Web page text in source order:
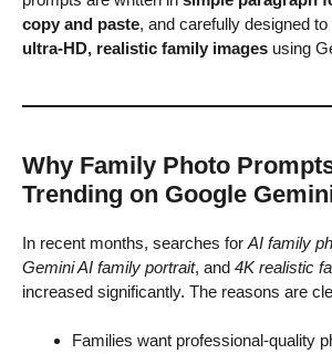
copy and paste, and carefully designed to
ultra-HD, realistic family images using
Why Family Photo
Trending on Google
In recent months, searches for AI family
Gemini AI family portrait, and 4K realistic
increased significantly. The reasons are
Families want professional-quality